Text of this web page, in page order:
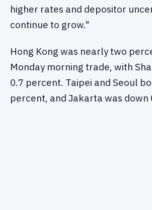
higher rates and depositor
continue to grow."
Hong Kong was nearly two
Monday morning trade, with
0.7 percent. Taipei and Seoul
percent, and Jakarta was down